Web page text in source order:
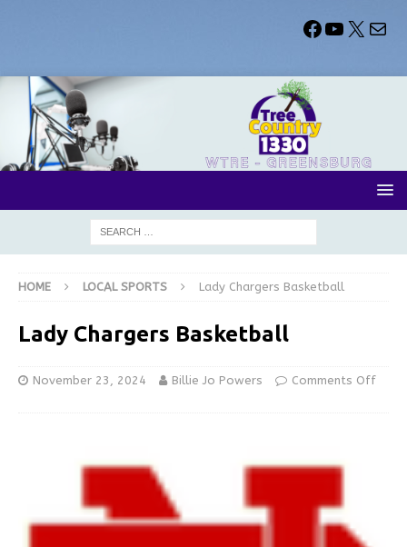
HOME LOCAL SPORTS Lady Chargers Basketball
Lady Chargers Basketball
November 23, 2024 Billie Jo Powers Comments Off